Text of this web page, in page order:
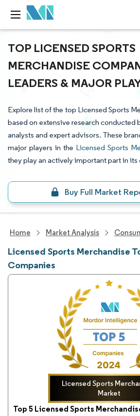
TOP LICENSED SPORTS
MERCHANDISE
LEADERS & MAJOR
Explore list of the top Licensed Sports
based on extensive research conducted
analysts and expert advisors. These
major players in the Licensed Sports
they play an actively important part in its
Buy Full Market
Home Market Analysis
Licensed Sports Merchandise
Companies
Licensed Sports
Market
Top 5 Licensed Sports